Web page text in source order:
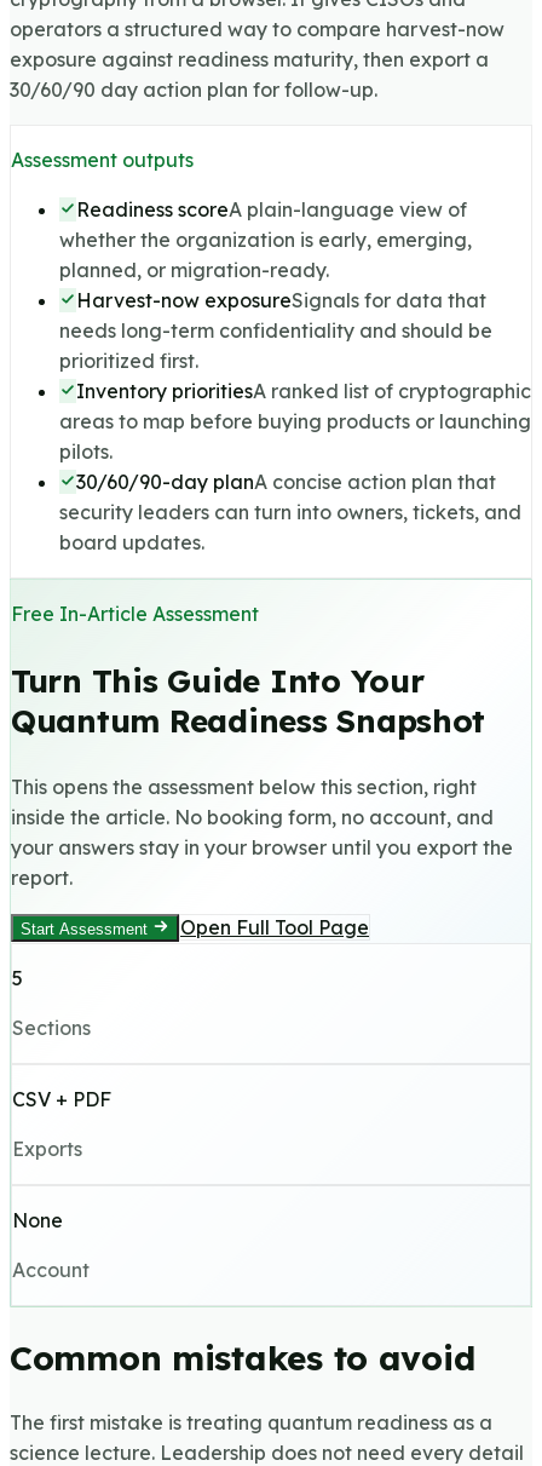
operators a structured way to compare harvest-now
exposure against readiness maturity, then export a
30/60/90 day action plan for follow-up.
Assessment outputs
Readiness scoreA plain-language view of
whether the organization is early, emerging,
planned, or migration-ready.
Harvest-now exposureSignals for data that
needs long-term confidentiality and should be
prioritized first.
Inventory prioritiesA ranked list of cryptographic
areas to map before buying products or launching
pilots.
30/60/90-day planA concise action plan that
security leaders can turn into owners, tickets, and
board updates.
Free In-Article Assessment
Turn This Guide Into Your
Quantum Readiness Snapshot
This opens the assessment below this section, right
inside the article. No booking form, no account, and
your answers stay in your browser until you export the
report.
Start Assessment Open Full Tool Page
5
Sections
CSV + PDF
Exports
None
Account
Common mistakes to avoid
The first mistake is treating quantum readiness as a
science lecture. Leadership does not need every detail